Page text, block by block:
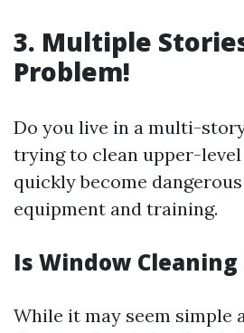
3. Multiple
Problem!
Do you live in a multi-
trying to clean upper-
quickly become
equipment and training.
Is Window Cleaning
While it may seem simple